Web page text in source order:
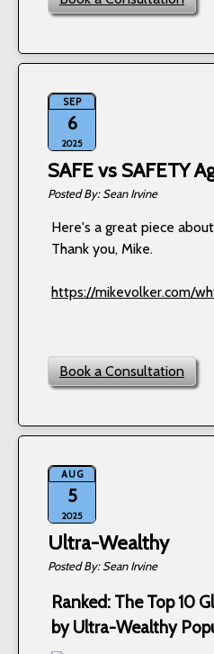
SEP
6
2025
SAFE vs SAFETY
Sean Irvine
Here's a great piece
Thank you, Mike.
https://mikevolker.com/
Book a Consultation
AUG
5
2025
Ultra-Wealthy
Sean Irvine
Ranked: The Top 10
by Ultra-Wealthy